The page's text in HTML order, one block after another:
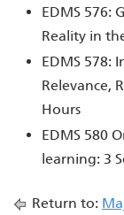
EDMS 576:
Reality in
EDMS 578:
Relevance,
Hours
EDMS 580
learning: 3
Return to: